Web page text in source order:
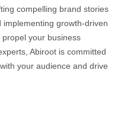
compelling brand stories
growth-driven
propel your business
Abiroot is committed
your audience and drive